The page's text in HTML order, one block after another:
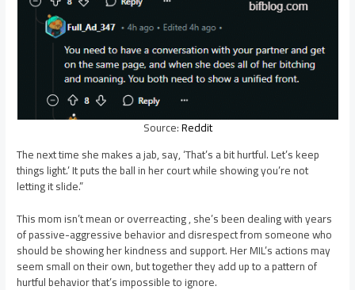
Source:Reddit
The next time she makes a jab, say, ‘That’s a bit hurtful. Let’s keep
things light.’ It puts the ball in her court while showing you’re not
letting it slide.”
This mom isn’t mean or overreacting , she’s been dealing with years
of passive-aggressive behavior and disrespect from someone who
should be showing her kindness and support. Her MIL’s actions may
seem small on their own, but together they add up to a pattern of
hurtful behavior that’s impossible to ignore.